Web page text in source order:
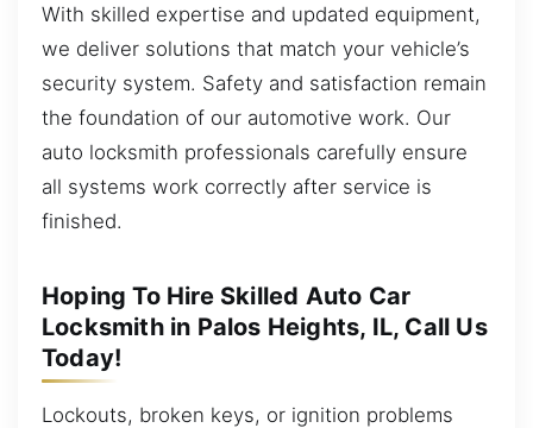
With skilled expertise and updated equipment,
we deliver solutions that match your vehicle’s
security system. Safety and satisfaction remain
the foundation of our automotive work. Our
auto locksmith professionals carefully ensure
all systems work correctly after service is
finished.
Hoping To Hire Skilled Auto Car
Locksmith in Palos Heights, IL, Call Us
Today!
Lockouts, broken keys, or ignition problems